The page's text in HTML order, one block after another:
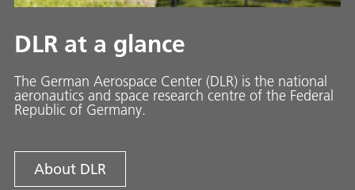
DLR at a glance
The German Aerospace Center (DLR) is the national
aeronautics and space research centre of the Federal
Republic of Germany.
About DLR